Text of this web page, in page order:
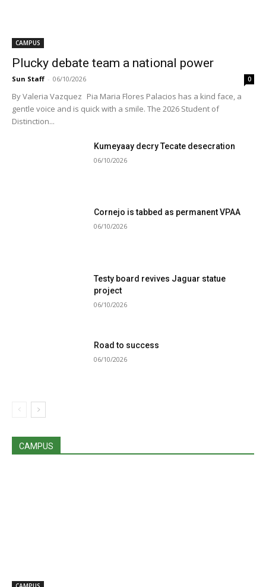
CAMPUS
Plucky debate team a national power
Sun Staff - 06/10/2026 0
By Valeria Vazquez Pia Maria Flores Palacios has a kind face, a
gentle voice and is quick with a smile. The 2026 Student of
Distinction...
Kumeyaay decry Tecate desecration
06/10/2026
Cornejo is tabbed as permanent VPAA
06/10/2026
Testy board revives Jaguar statue
project
06/10/2026
Road to success
06/10/2026
CAMPUS